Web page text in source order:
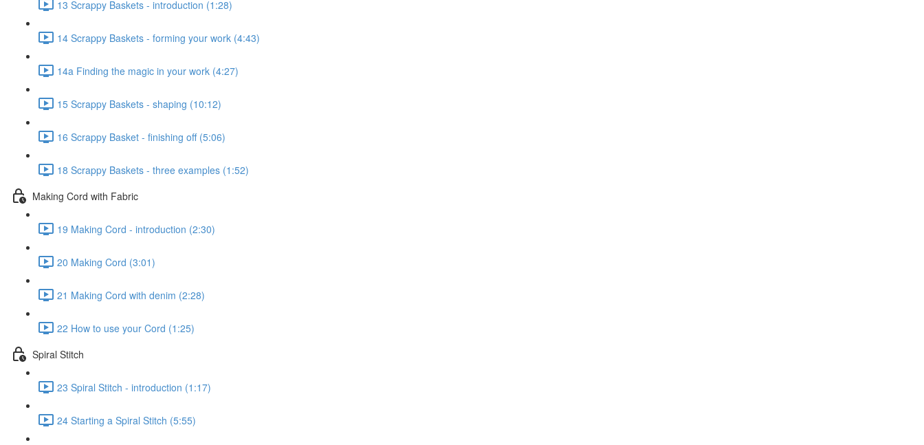
13 Scrappy Baskets - introduction (1:28)
14 Scrappy Baskets - forming your work (4:43)
14a Finding the magic in your work (4:27)
15 Scrappy Baskets - shaping (10:12)
16 Scrappy Basket - finishing off (5:06)
18 Scrappy Baskets - three examples (1:52)
Making Cord with Fabric
19 Making Cord - introduction (2:30)
20 Making Cord (3:01)
21 Making Cord with denim (2:28)
22 How to use your Cord (1:25)
Spiral Stitch
23 Spiral Stitch - introduction (1:17)
24 Starting a Spiral Stitch (5:55)